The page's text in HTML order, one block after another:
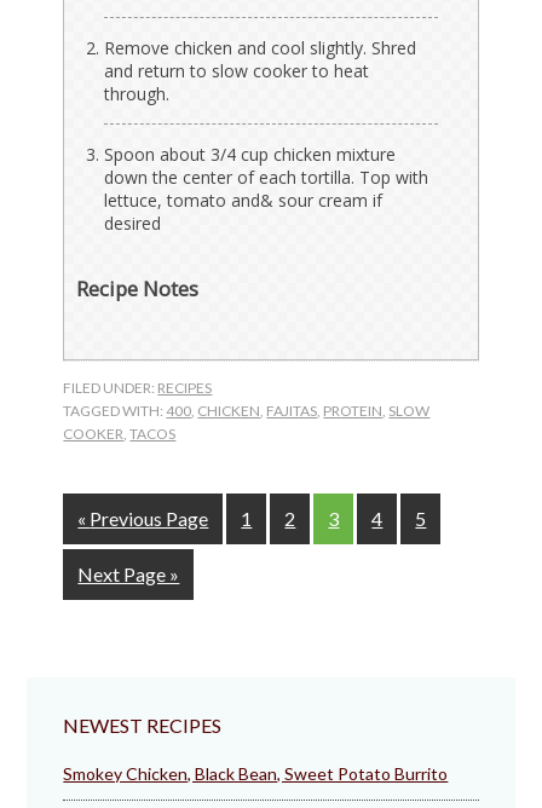
Remove chicken and cool slightly. Shred
and return to slow cooker to heat
through.
Spoon about 3/4 cup chicken mixture
down the center of each tortilla. Top with
lettuce, tomato and& sour cream if
desired
Recipe Notes
FILED UNDER: RECIPES
TAGGED WITH:400 CHICKEN FAJITAS PROTEIN SLOW
COOKER ,TACOS
« Go
to
Previous Page Page
1 Page
2 Page
3 Page
4 Page
5
Go
to
Next Page »
NEWEST RECIPES
Smokey Chicken, Black Bean, Sweet Potato Burrito